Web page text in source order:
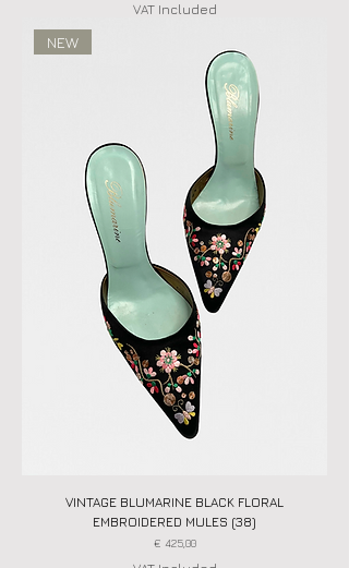
VAT Included
NEW
VINTAGE BLUMARINE BLACK FLORAL
EMBROIDERED MULES (38)
Price
€ 425,00